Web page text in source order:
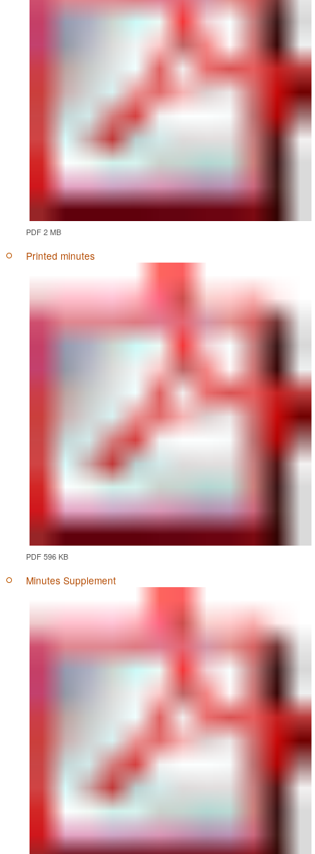
PDF 2 MB
Printed minutes
PDF 596 KB
Minutes Supplement